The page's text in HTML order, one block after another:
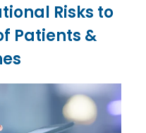
Risks to
Patients &